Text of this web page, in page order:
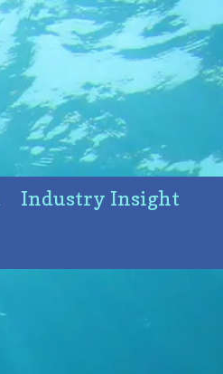
Industry Insight